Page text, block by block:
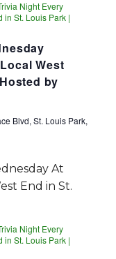
West
by
Night Every
in St. Louis Park |
Blvd, St. Louis Park,
Night Every
in St. Louis Park |